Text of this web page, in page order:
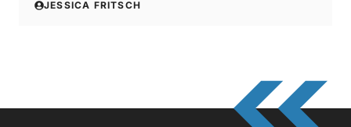
JESSICA FRITSCH